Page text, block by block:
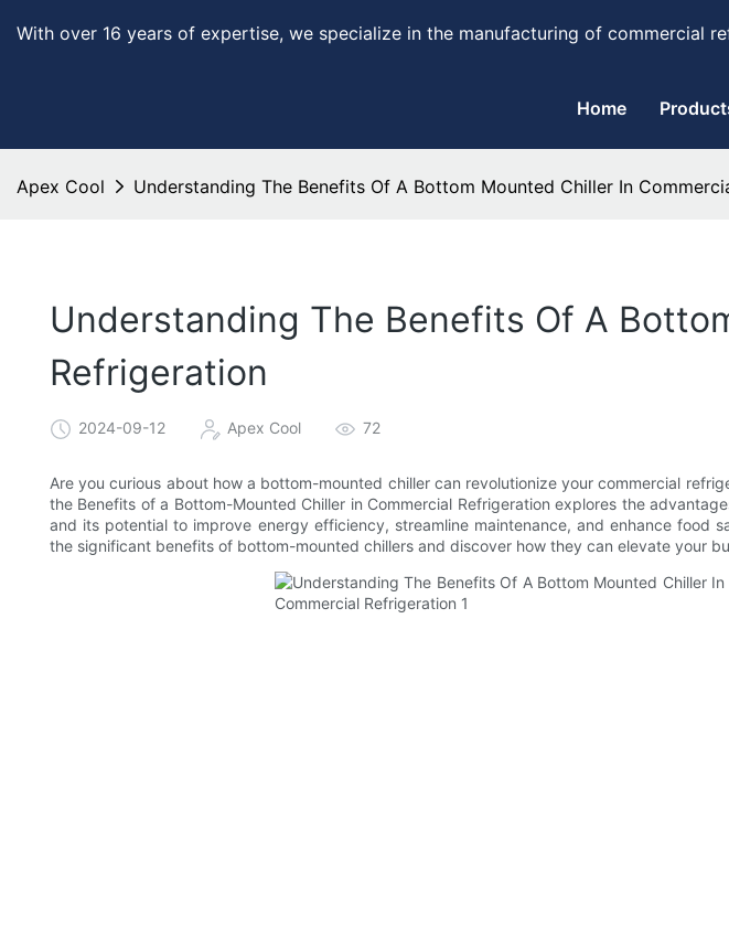
With over 16 years of expertise, we specialize in the manufacturing of commercial
Home
Apex Cool Understanding The Benefits Of A Bottom Mounted Chiller In
Understanding The Benefits Of A
Refrigeration
2024-09-12 Apex Cool 72
Are you curious about how a bottom-mounted chiller can revolutionize your commercial
the Benefits of a Bottom-Mounted Chiller in Commercial Refrigeration explores the
and its potential to improve energy efficiency, streamline maintenance, and enhance food
the significant benefits of bottom-mounted chillers and discover how they can elevate your